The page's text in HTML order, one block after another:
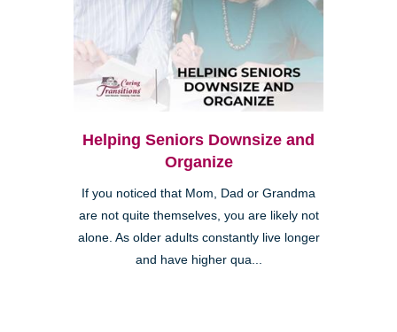
Helping Seniors Downsize and
Organize
If you noticed that Mom, Dad or Grandma
are not quite themselves, you are likely not
alone. As older adults constantly live longer
and have higher qua...